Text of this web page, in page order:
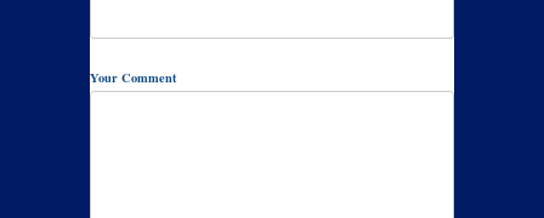
Your Comment